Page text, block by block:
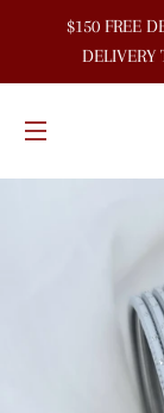
$150 FREE